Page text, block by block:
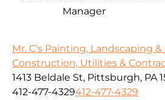
Manager
Mr. C's Painting, Landscaping
Construction, Utilities &
1413 Beldale St, Pittsburgh, PA
412-477-4329412-477-4329